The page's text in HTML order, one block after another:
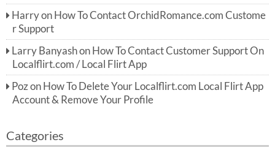
Harryon How To Contact OrchidRomance.com Custome
r Support
Larry Banyashon How To Contact Customer Support On
Localflirt.com / Local Flirt App
Pozon How To Delete Your Localflirt.com Local Flirt App
Account & Remove Your Profile
Categories